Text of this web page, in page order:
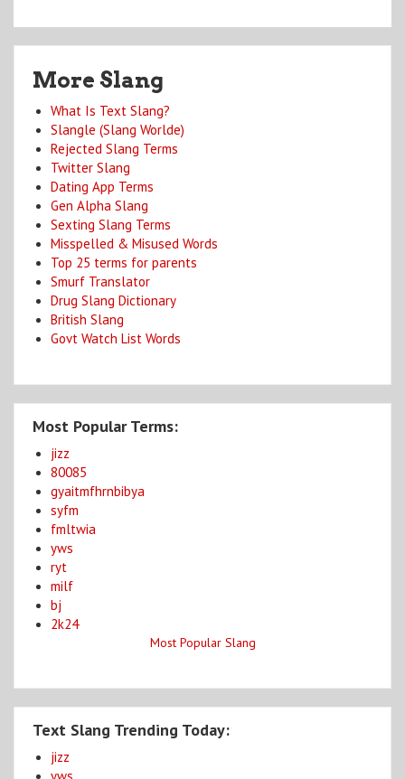
More Slang
What Is Text Slang?
Slangle (Slang Worlde)
Rejected Slang Terms
Twitter Slang
Dating App Terms
Gen Alpha Slang
Sexting Slang Terms
Misspelled & Misused Words
Top 25 terms for parents
Smurf Translator
Drug Slang Dictionary
British Slang
Govt Watch List Words
Most Popular Terms:
jizz
80085
gyaitmfhrnbibya
syfm
fmltwia
yws
ryt
milf
bj
2k24
Most Popular Slang
Text Slang Trending Today:
jizz